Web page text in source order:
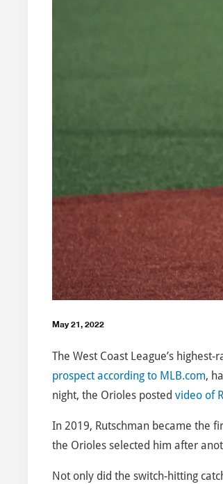
May 21, 2022
The West Coast League’s
prospect according to MLB.com,
night, the Orioles posted video of
In 2019, Rutschman became the
the Orioles selected him after
Not only did the switch-hitting